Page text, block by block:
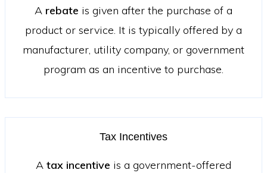
A rebate is given after the purchase of a
product or service. It is typically offered by a
manufacturer, utility company, or government
program as an incentive to purchase.
Tax Incentives
A tax incentive is a government-offered